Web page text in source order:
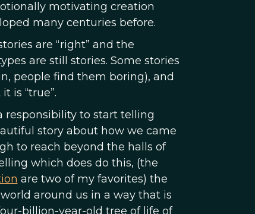
motivating creation
many centuries before.
are “right” and the
are still stories. Some stories
people find them boring), and
is “true”.
responsibility to start telling
story about how we came
to reach beyond the halls of
which does do this, (the
are two of my favorites) the
around us in a way that is
billion-year-old tree of life of